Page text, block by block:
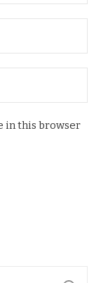
in this browser